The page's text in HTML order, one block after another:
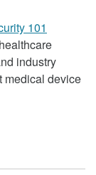
101
industry
medical device